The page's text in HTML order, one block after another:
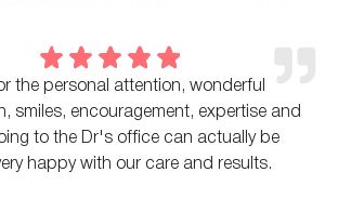
the personal attention, wonderful
smiles, encouragement, expertise and
to the Dr's office can actually be
happy with our care and results.